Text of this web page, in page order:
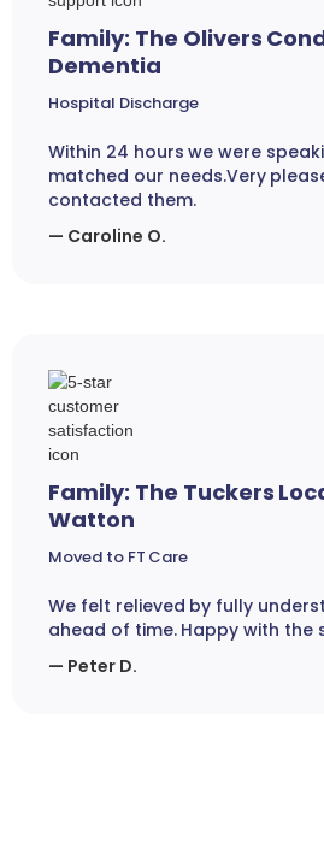
Family: The Olivers
Dementia
Hospital Discharge
Within 24 hours we were
matched our needs.Very
contacted them.
— Caroline O.
Family: The Tuckers
Watton
Moved to FT Care
We felt relieved by fully
ahead of time. Happy with the
— Peter D.